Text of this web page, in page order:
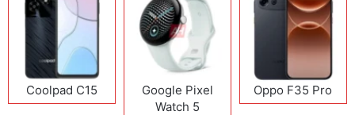
Coolpad C15
Google Pixel
Watch 5
Oppo F35 Pro